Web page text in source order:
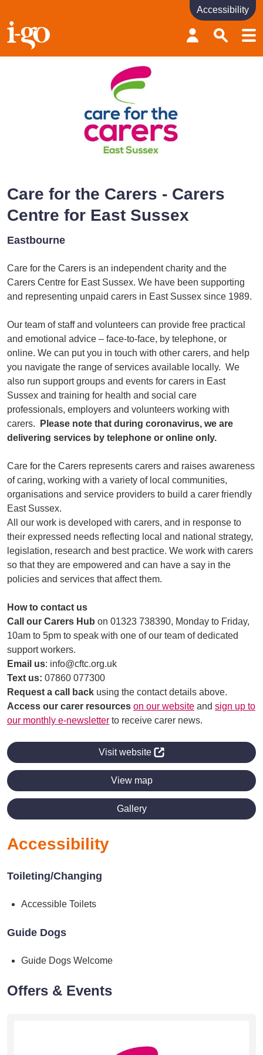
Accessibility links
Skip to content
Accessibility help
Accessibility
Care for the Carers - Carers
Centre for East Sussex
Eastbourne
Care for the Carers is an independent charity and the
Carers Centre for East Sussex. We have been supporting
and representing unpaid carers in East Sussex since 1989.
Our team of staff and volunteers can provide free practical
and emotional advice – face-to-face, by telephone, or
online. We can put you in touch with other carers, and help
you navigate the range of services available locally. We
also run support groups and events for carers in East
Sussex and training for health and social care
professionals, employers and volunteers working with
carers.
Please note that during coronavirus, we are
delivering services by telephone or online only.
Care for the Carers represents carers and raises awareness
of caring, working with a variety of local communities,
organisations and service providers to build a carer friendly
East Sussex.
All our work is developed with carers, and in response to
their expressed needs reflecting local and national strategy,
legislation, research and best practice. We work with carers
so that they are empowered and can have a say in the
policies and services that affect them.
How to contact us
Call our Carers Hub on 01323 738390, Monday to Friday,
10am to 5pm to speak with one of our team of dedicated
support workers.
Email us: info@cftc.org.uk
Text us: 07860 077300
Request a call back using the contact details above.
Access our carer resources on our website and sign up to
our monthly e-newsletter to receive carer news.
Visit website
View map
Gallery
Accessibility
Toileting/Changing
Accessible Toilets
Guide Dogs
Guide Dogs Welcome
Offers & Events